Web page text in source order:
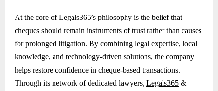
At the core of Legals365’s philosophy is the belief that
cheques should remain instruments of trust rather than causes
for prolonged litigation. By combining legal expertise, local
knowledge, and technology-driven solutions, the company
helps restore confidence in cheque-based transactions.
Through its network of dedicated lawyers, Legals365 &